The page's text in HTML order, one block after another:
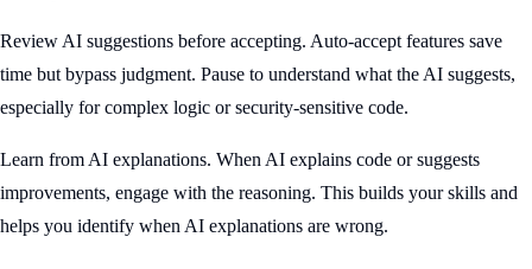
Review AI suggestions before accepting. Auto-accept features save
time but bypass judgment. Pause to understand what the AI suggests,
especially for complex logic or security-sensitive code.
Learn from AI explanations. When AI explains code or suggests
improvements, engage with the reasoning. This builds your skills and
helps you identify when AI explanations are wrong.